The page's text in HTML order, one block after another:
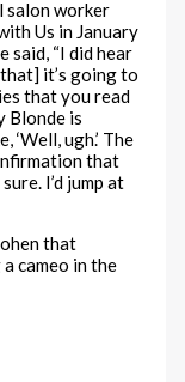
salon worker
Us in January
said, “I did hear
it’s going to
that you read
Blonde is
‘Well, ugh.’ The
that
I’d jump at
that
cameo in the